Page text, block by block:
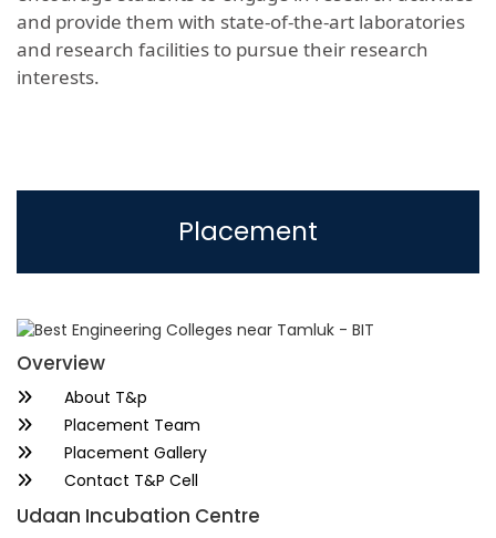
and provide them with state-of-the-art laboratories
and research facilities to pursue their research
interests.
Placement
Overview
About T&p
Placement Team
Placement Gallery
Contact T&P Cell
Udaan Incubation Centre